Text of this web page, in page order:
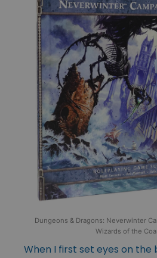
Dungeons & Dragons: Neverwinter
Wizards of the
When I first set eyes on the